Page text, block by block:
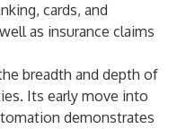
cards, and
as insurance claims
breadth and depth of
Its early move into
demonstrates